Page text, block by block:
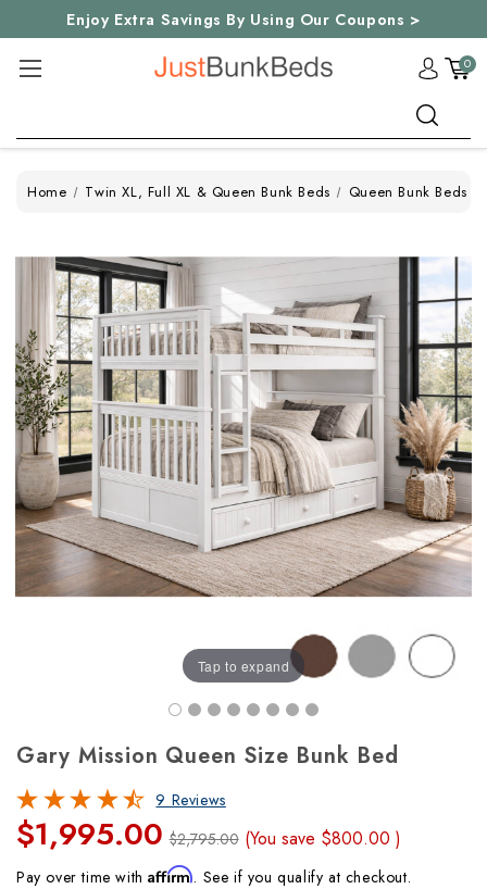
Enjoy Extra Savings By Using Our Coupons >
0
Home Twin XL, Full XL & Queen Bunk Beds Queen Bunk Beds
Tap to expand
Gary Mission Queen Size Bunk Bed
9 Reviews
$1,995.00 $2,795.00 (You save $800.00)
Pay over time withAffirm. See if you qualify at checkout.